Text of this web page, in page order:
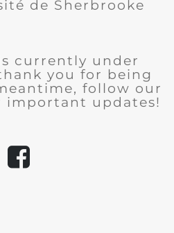
de Sherbrooke
currently under
you for being
follow our
important updates!